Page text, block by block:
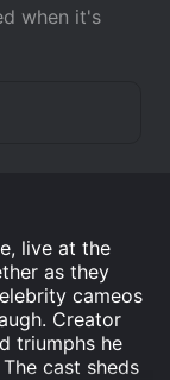
when it's
live at the
as they
cameos
Creator
triumphs he
cast sheds